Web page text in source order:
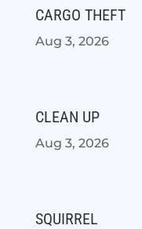
CARGO THEFT
Aug 3, 2026
CLEAN UP
Aug 3, 2026
SQUIRREL